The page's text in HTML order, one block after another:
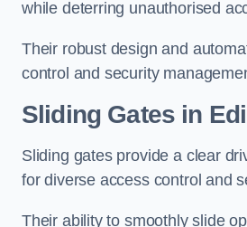
while deterring unauthorised
Their robust design and
control and security
Sliding Gates in
Sliding gates provide a clear
for diverse access control and
Their ability to smoothly slide